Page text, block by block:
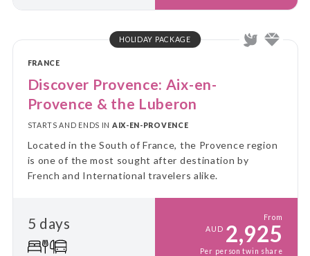
HOLIDAY PACKAGE
FRANCE
Discover Provence: Aix-en-
Provence & the Luberon
STARTS AND ENDS IN AIX-EN-PROVENCE
Located in the South of France, the Provence region
is one of the most sought after destination by
French and International travelers alike.
5 days
From
AUD 2,925
Per person twin share